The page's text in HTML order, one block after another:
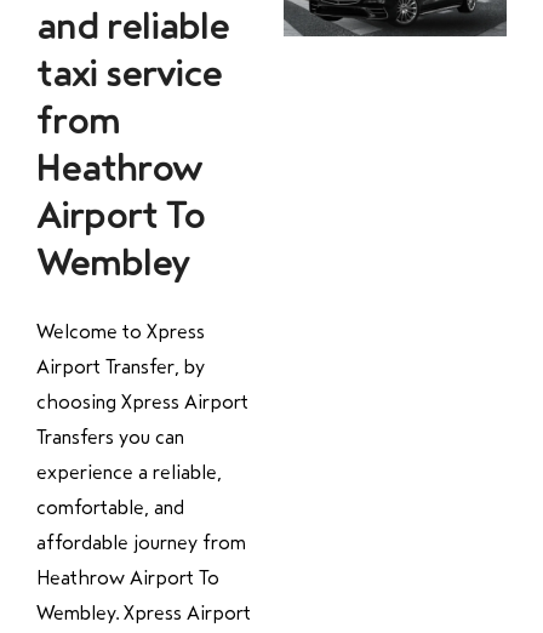
and reliable
taxi service
from
Heathrow
Airport To
Wembley
Welcome to Xpress
Airport Transfer, by
choosing Xpress Airport
Transfers you can
experience a reliable,
comfortable, and
affordable journey from
Heathrow Airport To
Wembley. Xpress Airport